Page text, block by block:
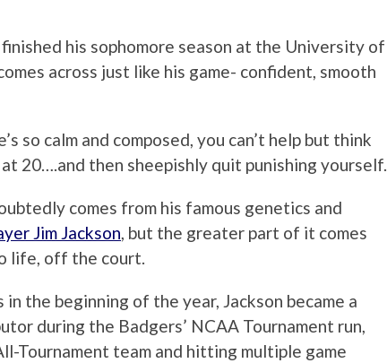
his sophomore season at the University of
across just like his game- confident, smooth
so calm and composed, you can’t help but think
20….and then sheepishly quit punishing yourself.
comes from his famous genetics and
Jim Jackson, but the greater part of it comes
life, off the court.
the beginning of the year, Jackson became a
during the Badgers’ NCAA Tournament run,
Tournament team and hitting multiple game